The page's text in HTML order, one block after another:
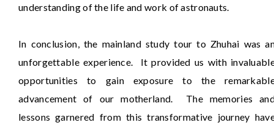
understanding of the life and work of astronauts.
In conclusion, the mainland study tour to Zhuhai was
unforgettable experience. It provided us with
opportunities to gain exposure to the
advancement of our motherland. The memories
lessons garnered from this transformative journey